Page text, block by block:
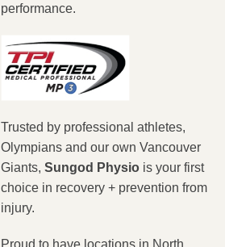
performance.
Trusted by professional athletes,
Olympians and our own Vancouver
Giants, Sungod Physio is your first
choice in recovery + prevention from
injury.
Proud to have locations in North